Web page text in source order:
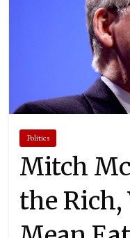
Politics
Mitch
the Rich,